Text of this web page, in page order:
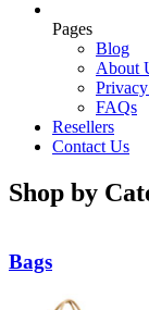
Pages
Blog
About
FAQs
Resellers
Contact Us
Shop by
Bags